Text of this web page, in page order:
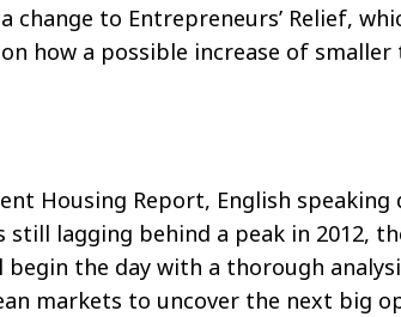
change to Entrepreneurs’ Relief,
how a possible increase of
Housing Report, English
still lagging behind a peak in
begin the day with a thorough
markets to uncover the next big